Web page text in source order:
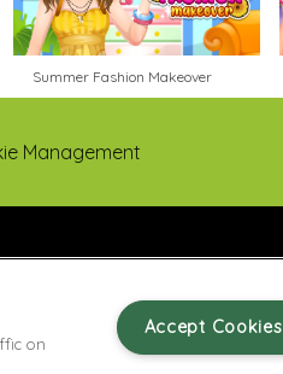
Summer Fashion Makeover
Management
on
Accept Cookies